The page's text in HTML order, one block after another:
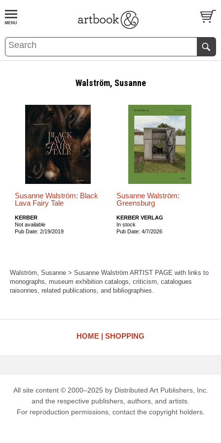
BOOKS EVENTS AND FEATURES
Walström, Susanne
Susanne Walström: Black
Lava Fairy Tale
KERBER
Not available
Pub Date: 2/19/2019
Susanne Walström:
Greensburg
KERBER VERLAG
In stock
Pub Date: 4/7/2026
Walström, Susanne > Susanne Walström ARTIST PAGE with links to
monographs, museum exhibition catalogs, criticism, catalogues
raisonnes, related publications, and bibliographies.
HOME SHOPPING
All site content © 2000–2025 by Distributed Art Publishers, Inc.
and the respective publishers, authors, and artists.
For reproduction permissions, contact the copyright holders.